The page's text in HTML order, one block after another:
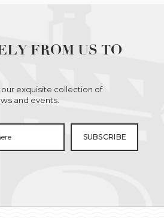
FROM US TO
exquisite collection of
and events.